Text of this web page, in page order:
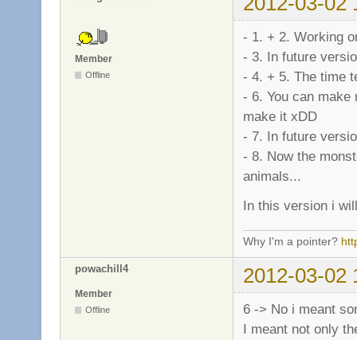
Member
Offline
- 1. + 2. Working
- 3. In future
- 4. + 5. The time
- 6. You can make
make it xDD
- 7. In future
- 8. Now the
animals...
In this version i
Why I'm a pointer?
powachill4 2012-03-02
Member
Offline
6 -> No i meant
I meant not only